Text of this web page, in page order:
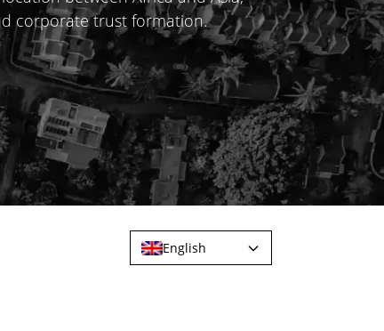
corporate trust formation.
English